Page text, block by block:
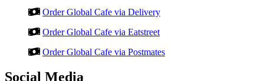
Order Global Cafe via Delivery
Order Global Cafe via Eatstreet
Order Global Cafe via Postmates
Social Media